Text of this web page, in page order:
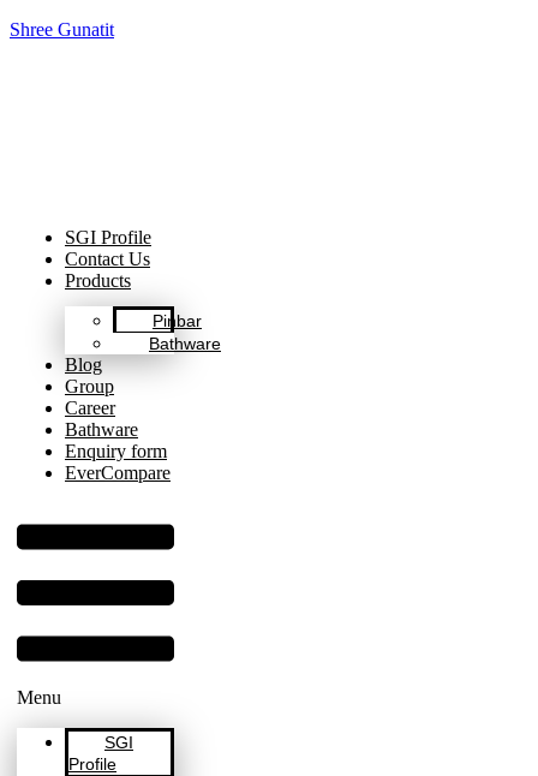
Shree Gunatit
SGI Profile
Contact Us
Products
Pinbar
Bathware
Blog
Group
Career
Bathware
Enquiry form
EverCompare
Menu
SGI
Profile